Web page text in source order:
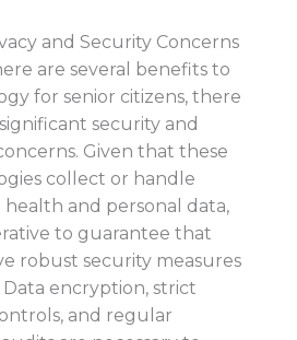
and Security Concerns
are several benefits to
for senior citizens, there
security and
Given that these
collect or handle
health and personal data,
to guarantee that
robust security measures
Data encryption, strict
and regular